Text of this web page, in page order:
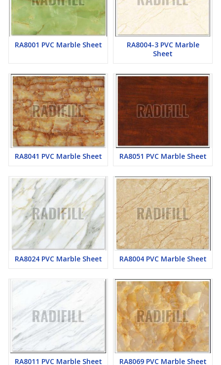
RA8001 PVC Marble Sheet
RA8004-3 PVC Marble
Sheet
RA8041 PVC Marble Sheet RA8051 PVC Marble Sheet
RA8024 PVC Marble Sheet RA8004 PVC Marble Sheet
RA8011 PVC Marble Sheet RA8069 PVC Marble Sheet